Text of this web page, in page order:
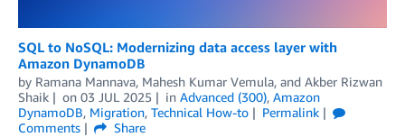
SQL to NoSQL: Modernizing data access layer with
Amazon DynamoDB
by Ramana Mannava, Mahesh Kumar Vemula, and Akber Rizwan
Shaik
on 03 JUL 2025 in Advanced (300), Amazon
DynamoDB, Migration, Technical How-to
Permalink
Comments
Share